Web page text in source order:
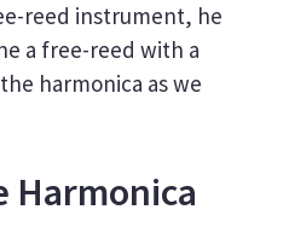
reed instrument, he
a free-reed with a
harmonica as we
Harmonica